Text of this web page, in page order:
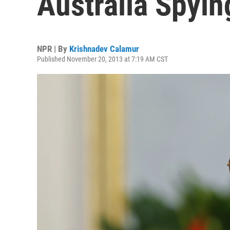
NPR | By Krishnadev Calamur
Published November 20, 2013 at 7:19 AM CST